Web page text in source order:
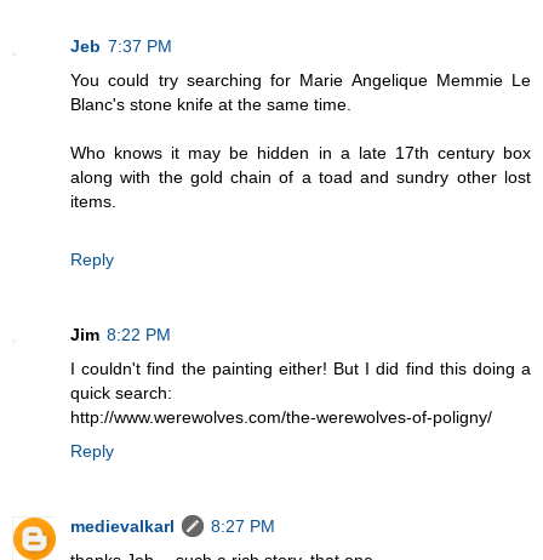
Jeb 7:37 PM
You could try searching for Marie Angelique Memmie Le
Blanc's stone knife at the same time.
Who knows it may be hidden in a late 17th century box
along with the gold chain of a toad and sundry other lost
items.
Reply
Jim 8:22 PM
I couldn't find the painting either! But I did find this doing a
quick search:
http://www.werewolves.com/the-werewolves-of-poligny/
Reply
medievalkarl
8:27 PM